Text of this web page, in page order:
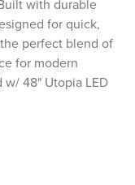
with durable
for quick,
perfect blend of
for modern
w/ 48" Utopia LED